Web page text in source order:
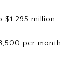
million
per month